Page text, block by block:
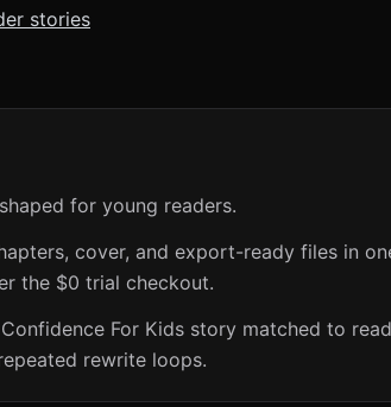
stories
for young readers.
cover, and export-ready files in
the $0 trial checkout.
For Kids story matched to
rewrite loops.